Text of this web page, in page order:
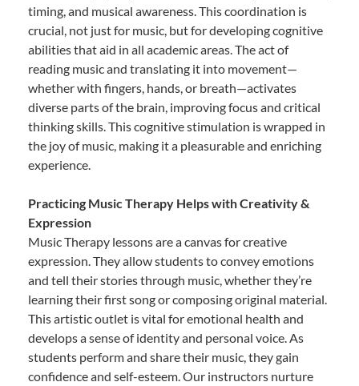
timing, and musical awareness. This coordination is
crucial, not just for music, but for developing cognitive
abilities that aid in all academic areas. The act of
reading music and translating it into movement—
whether with fingers, hands, or breath—activates
diverse parts of the brain, improving focus and critical
thinking skills. This cognitive stimulation is wrapped in
the joy of music, making it a pleasurable and enriching
experience.
Practicing Music Therapy Helps with Creativity &
Expression
Music Therapy lessons are a canvas for creative
expression. They allow students to convey emotions
and tell their stories through music, whether they’re
learning their first song or composing original material.
This artistic outlet is vital for emotional health and
develops a sense of identity and personal voice. As
students perform and share their music, they gain
confidence and self-esteem. Our instructors nurture